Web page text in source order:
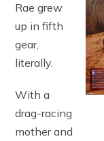
Rae grew
up in fifth
gear,
literally.
With a
drag-racing
mother and